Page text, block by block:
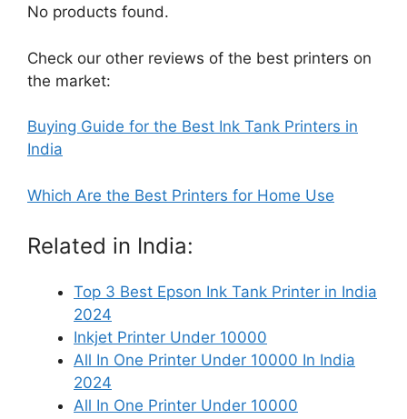
No products found.
Check our other reviews of the best printers on
the market:
Buying Guide for the Best Ink Tank Printers in
India
Which Are the Best Printers for Home Use
Related in India:
Top 3 Best Epson Ink Tank Printer in India
2024
Inkjet Printer Under 10000
All In One Printer Under 10000 In India
2024
All In One Printer Under 10000